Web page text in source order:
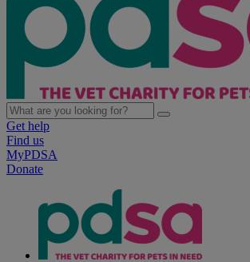
Get help
Find us
MyPDSA
Donate